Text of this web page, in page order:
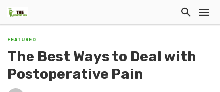
FEATURED
The Best Ways to Deal with
Postoperative Pain